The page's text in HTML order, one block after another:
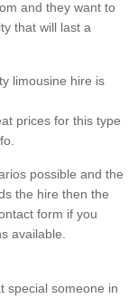
and they want to
that will last a
limousine hire is
prices for this type
possible and the
the hire then the
form if you
available.
special someone in